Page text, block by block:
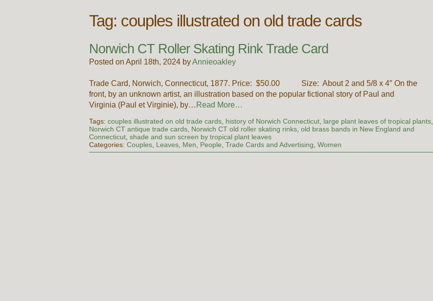
Tag: couples illustrated on old trade cards
Norwich CT Roller Skating Rink Trade Card
Posted on April 18th, 2024 byAnnieoakley
Trade Card, Norwich, Connecticut, 1877. Price: $50.00 Size: About 2 and 5/8 x 4″ On the
front, by an unknown artist, an illustration based on the popular fictional story of Paul and
Virginia (Paul et Virginie), by… Read More…
Tags:couples illustrated on old trade cards, history of Norwich Connecticut, large plant leaves of tropical plants,
Norwich CT antique trade cards, Norwich CT old roller skating rinks,old brass bands in New England and
Connecticut,shade and sun screen by tropical plant leaves
Categories:Couples, Leaves, Men, People,Trade Cards and Advertising,Women